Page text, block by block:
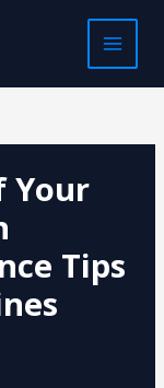
MAIN
Your
Tips